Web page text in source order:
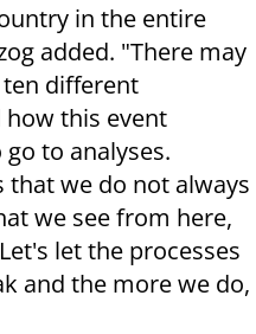
in the entire
added. "There may
different
this event
to analyses.
that we do not always
we see from here,
let the processes
and the more we do,